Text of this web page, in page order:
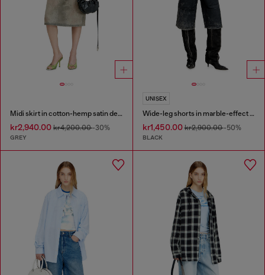
Midi skirt in cotton-hemp satin denim
kr2,940.00 kr4,200.00-30%
GREY
UNISEX
Wide-leg shorts in marble-effect scuba
kr1,450.00kr2,900.00-50%
BLACK